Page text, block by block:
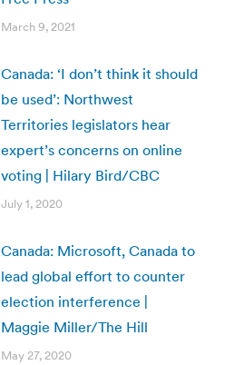
March 9, 2021
Canada: ‘I don’t think it should
be used’: Northwest
Territories legislators hear
expert’s concerns on online
voting | Hilary Bird/CBC
July 1, 2020
Canada: Microsoft, Canada to
lead global effort to counter
election interference |
Maggie Miller/The Hill
May 27, 2020